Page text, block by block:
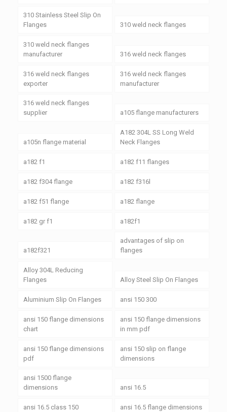
310 Stainless Steel Slip On
Flanges
310 weld neck flanges
310 weld neck flanges
manufacturer
316 weld neck flanges
316 weld neck flanges
exporter
316 weld neck flanges
manufacturer
316 weld neck flanges
supplier
a105 flange manufacturers
a105n flange material
A182 304L SS Long Weld
Neck Flanges
a182 f1 a182 f11 flanges
a182 f304 flange a182 f316l
a182 f51 flange a182 flange
a182 gr f1 a182f1
a182f321
advantages of slip on
flanges
Alloy 304L Reducing
Flanges
Alloy Steel Slip On Flanges
Aluminium Slip On Flanges ansi 150 300
ansi 150 flange dimensions
chart
ansi 150 flange dimensions
in mm pdf
ansi 150 flange dimensions
pdf
ansi 150 slip on flange
dimensions
ansi 1500 flange
dimensions
ansi 16.5
ansi 16.5 class 150 ansi 16.5 flange dimensions